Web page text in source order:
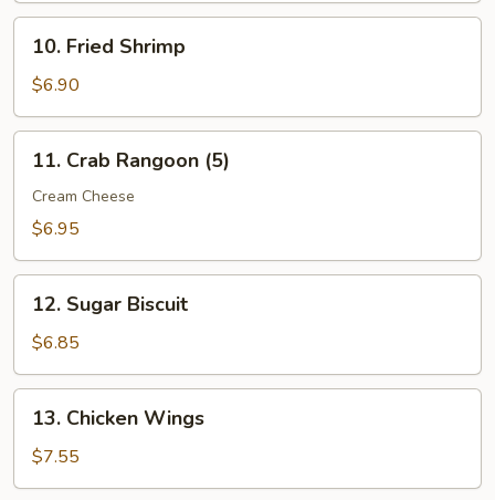
10.
Fried
Shrimp
10. Fried Shrimp
$6.90
11.
Crab
Rangoon
(5)
11. Crab Rangoon (5)
Cream Cheese
$6.95
12.
Sugar
Biscuit
12. Sugar Biscuit
$6.85
13.
Chicken
Wings
13. Chicken Wings
$7.55